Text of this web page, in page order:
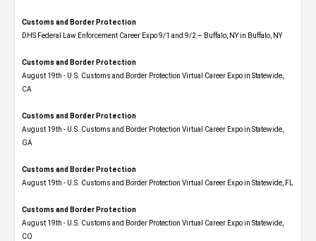
Customs and Border Protection
DHS Federal Law Enforcement Career Expo 9/1 and 9/2 – Buffalo, NY in Buffalo, NY
Customs and Border Protection
August 19th - U.S. Customs and Border Protection Virtual Career Expo​ in Statewide,
CA
Customs and Border Protection
August 19th - U.S. Customs and Border Protection Virtual Career Expo​ in Statewide,
GA
Customs and Border Protection
August 19th - U.S. Customs and Border Protection Virtual Career Expo in Statewide, FL
Customs and Border Protection
August 19th - U.S. Customs and Border Protection Virtual Career Expo​ in Statewide,
CO